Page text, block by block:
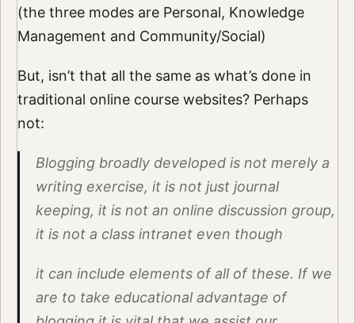
(the three modes are Personal, Knowledge
Management and Community/Social)
But, isn’t that all the same as what’s done in
traditional online course websites? Perhaps
not:
Blogging broadly developed is not merely a
writing exercise, it is not just journal
keeping, it is not an online discussion group,
it is not a class intranet even though
it can include elements of all of these. If we
are to take educational advantage of